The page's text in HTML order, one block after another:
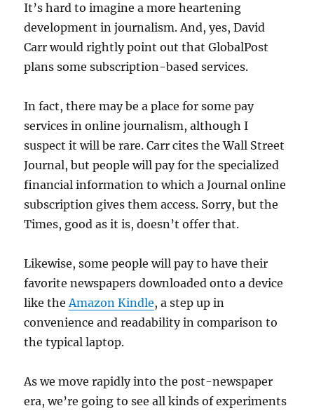
It’s hard to imagine a more heartening
development in journalism. And, yes, David
Carr would rightly point out that GlobalPost
plans some subscription-based services.
In fact, there may be a place for some pay
services in online journalism, although I
suspect it will be rare. Carr cites the Wall Street
Journal, but people will pay for the specialized
financial information to which a Journal online
subscription gives them access. Sorry, but the
Times, good as it is, doesn’t offer that.
Likewise, some people will pay to have their
favorite newspapers downloaded onto a device
like theAmazon Kindle, a step up in
convenience and readability in comparison to
the typical laptop.
As we move rapidly into the post-newspaper
era, we’re going to see all kinds of experiments